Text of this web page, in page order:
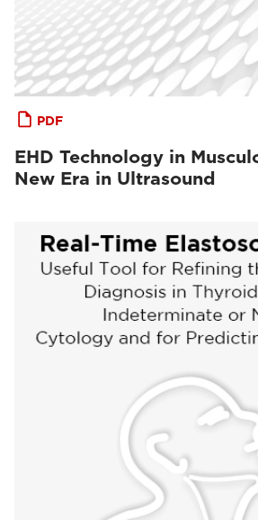
PDF
EHD Technology in
New Era in Ultrasound